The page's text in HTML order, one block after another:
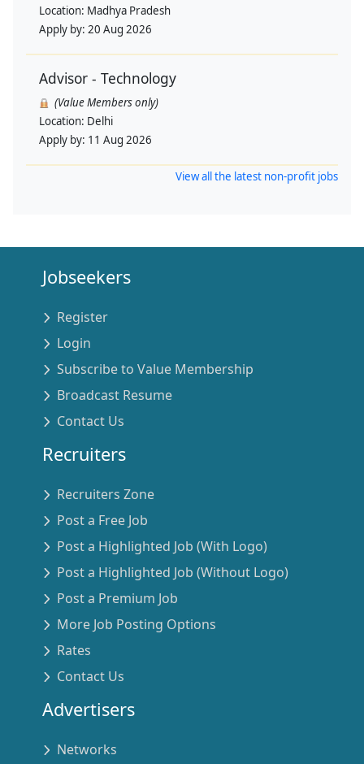
Location: Madhya Pradesh
Apply by: 20 Aug 2026
Advisor - Technology
(Value Members only)
Location: Delhi
Apply by: 11 Aug 2026
View all the latest non-profit jobs
Jobseekers
Register
Login
Subscribe to Value Membership
Broadcast Resume
Contact Us
Recruiters
Recruiters Zone
Post a Free Job
Post a Highlighted Job (With Logo)
Post a Highlighted Job (Without Logo)
Post a Premium Job
More Job Posting Options
Rates
Contact Us
Advertisers
Networks